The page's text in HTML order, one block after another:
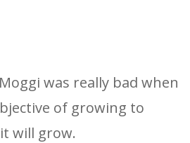
was really bad when
of growing to
will grow.